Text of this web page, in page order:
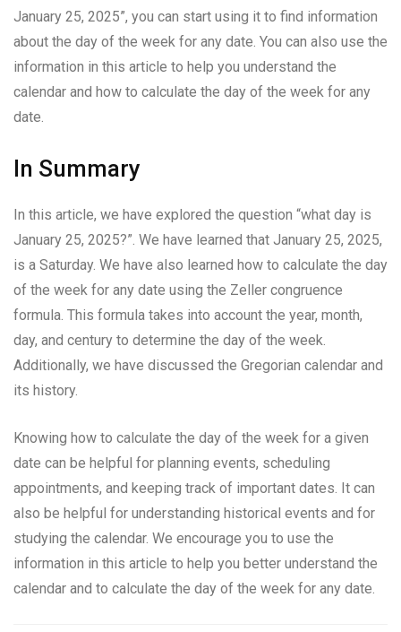
January 25, 2025”, you can start using it to find information
about the day of the week for any date. You can also use the
information in this article to help you understand the
calendar and how to calculate the day of the week for any
date.
In Summary
In this article, we have explored the question “what day is
January 25, 2025?”. We have learned that January 25, 2025,
is a Saturday. We have also learned how to calculate the day
of the week for any date using the Zeller congruence
formula. This formula takes into account the year, month,
day, and century to determine the day of the week.
Additionally, we have discussed the Gregorian calendar and
its history.
Knowing how to calculate the day of the week for a given
date can be helpful for planning events, scheduling
appointments, and keeping track of important dates. It can
also be helpful for understanding historical events and for
studying the calendar. We encourage you to use the
information in this article to help you better understand the
calendar and to calculate the day of the week for any date.